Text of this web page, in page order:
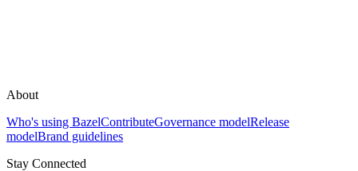
About
Who's using BazelContributeGovernance modelRelease
modelBrand guidelines
Stay Connected